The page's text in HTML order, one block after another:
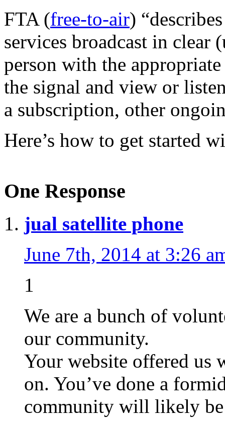
FTA (free-to-air)
services broadcast in
person with the
the signal and view or
a subscription, other
Here’s how to get started
One Response
jual satellite phone
June 7th, 2014 at 3:26
1
We are a bunch of
our community.
Your website offered
on. You’ve done a
community will likely